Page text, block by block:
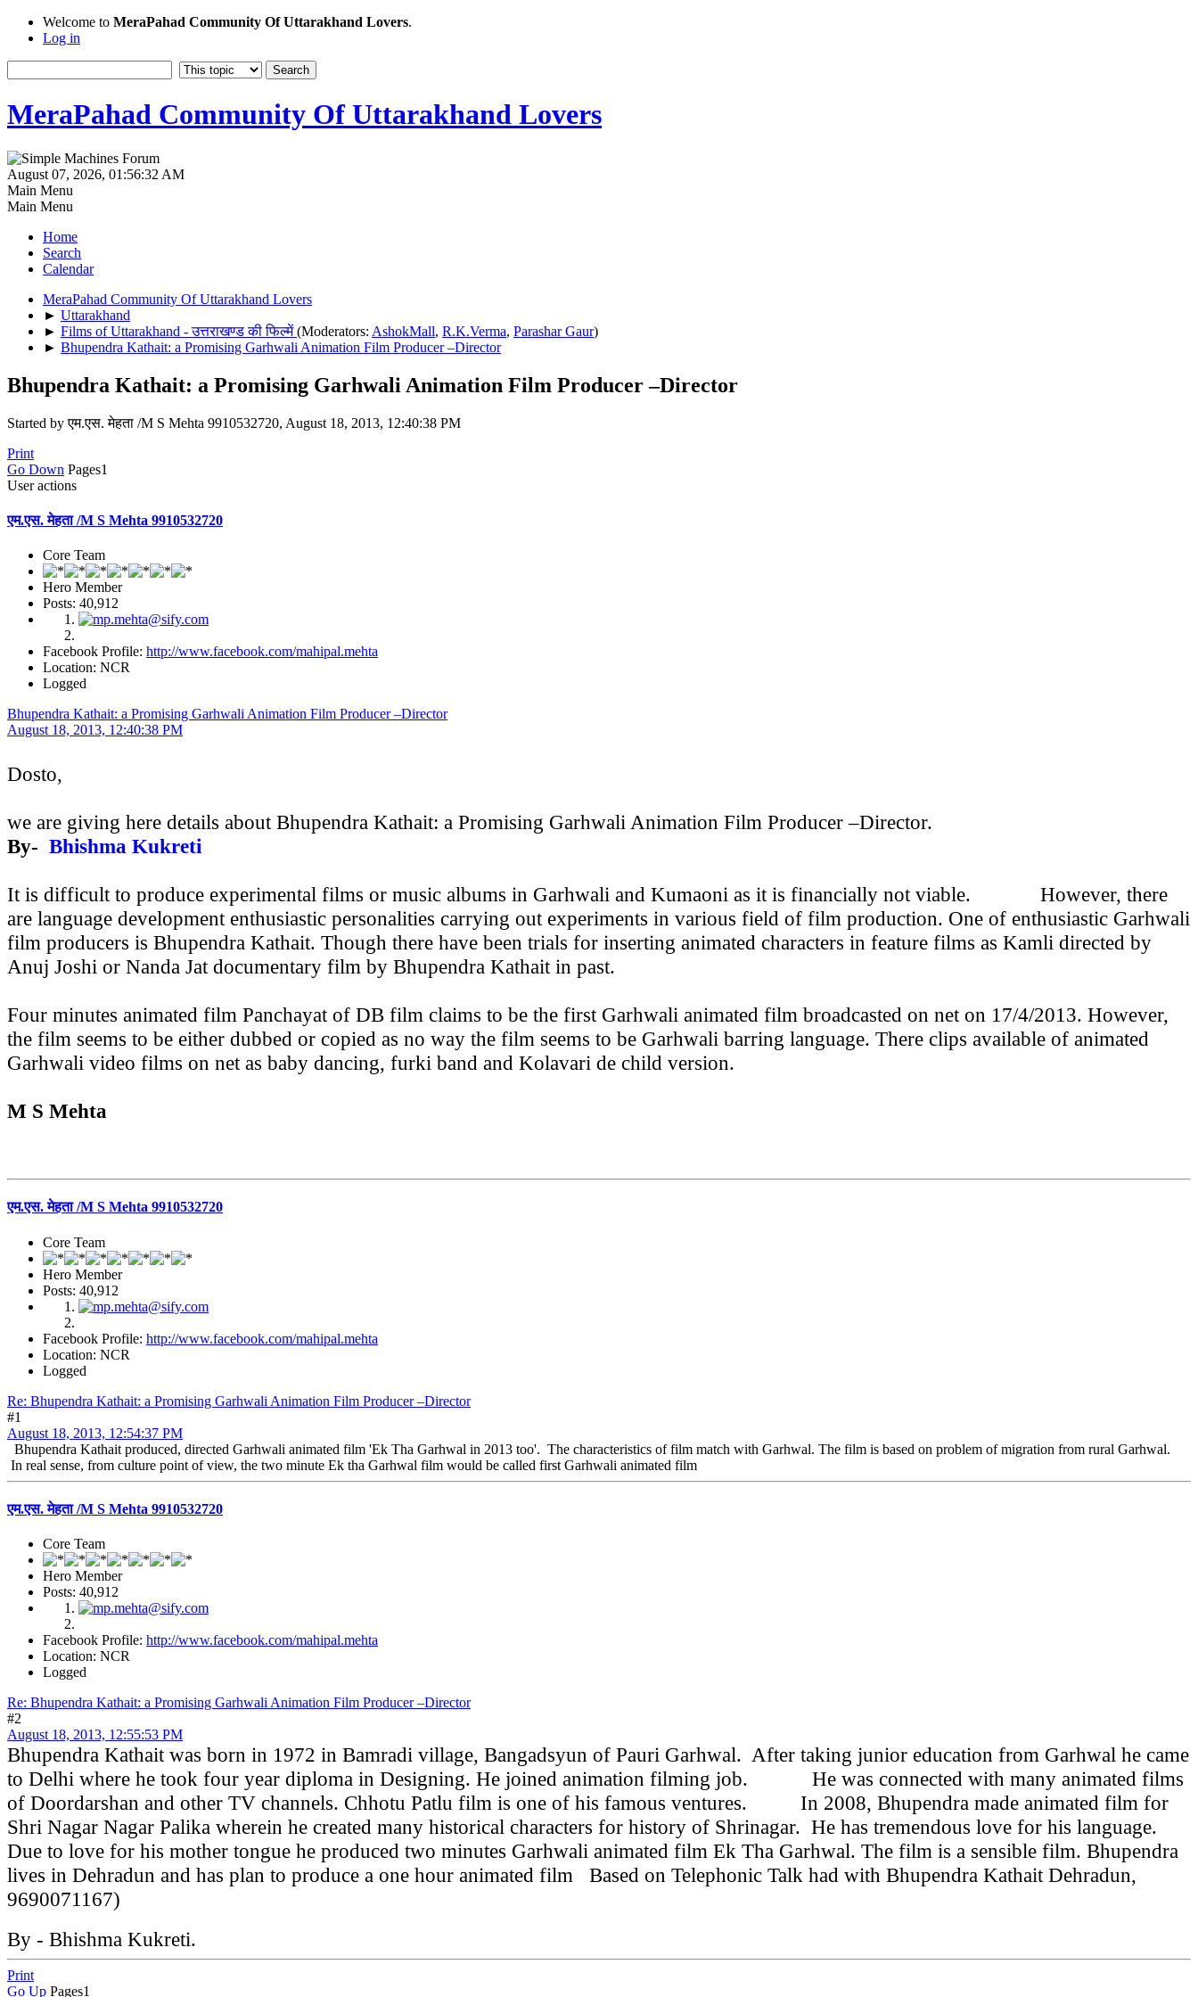
Welcome to MeraPahad Community Of Uttarakhand Lovers.
Log in
MeraPahad Community Of Uttarakhand Lovers
August 07, 2026, 01:56:32 AM
Main Menu
Main Menu
Home
Search
Calendar
MeraPahad Community Of Uttarakhand Lovers
► Uttarakhand
► Films of Uttarakhand - उत्तराखण्ड की फिल्में(Moderators: AshokMall, R.K.Verma, Parashar Gaur)
► Bhupendra Kathait: a Promising Garhwali Animation Film Producer –Director
Bhupendra Kathait: a Promising Garhwali Animation Film Producer –Director
Started by एम.एस. मेहता /M S Mehta 9910532720, August 18, 2013, 12:40:38 PM
Print
Go Down Pages1
User actions
एम.एस. मेहता /M S Mehta 9910532720
Core Team
Hero Member
Posts: 40,912
Facebook Profile: http://www.facebook.com/mahipal.mehta
Location: NCR
Logged
Bhupendra Kathait: a Promising Garhwali Animation Film Producer –Director
August 18, 2013, 12:40:38 PM
Dosto,
we are giving here details about Bhupendra Kathait: a Promising Garhwali Animation Film Producer –Director.
By- Bhishma Kukreti
It is difficult to produce experimental films or music albums in Garhwali and Kumaoni as it is financially not viable.
However, there
are language development enthusiastic personalities carrying out experiments in various field of film production. One of enthusiastic Garhwali
film producers is Bhupendra Kathait. Though there have been trials for inserting animated characters in feature films as Kamli directed by
Anuj Joshi or Nanda Jat documentary film by Bhupendra Kathait in past.
Four minutes animated film Panchayat of DB film claims to be the first Garhwali animated film broadcasted on net on 17/4/2013. However,
the film seems to be either dubbed or copied as no way the film seems to be Garhwali barring language. There clips available of animated
Garhwali video films on net as baby dancing, furki band and Kolavari de child version.
M S Mehta
एम.एस. मेहता /M S Mehta 9910532720
Core Team
Hero Member
Posts: 40,912
Facebook Profile: http://www.facebook.com/mahipal.mehta
Location: NCR
Logged
Re: Bhupendra Kathait: a Promising Garhwali Animation Film Producer –Director
#1
August 18, 2013, 12:54:37 PM
Bhupendra Kathait produced, directed Garhwali animated film 'Ek Tha Garhwal in 2013 too'. The characteristics of film match with Garhwal. The film is based on problem of migration from rural Garhwal.
In real sense, from culture point of view, the two minute Ek tha Garhwal film would be called first Garhwali animated film
एम.एस. मेहता /M S Mehta 9910532720
Core Team
Hero Member
Posts: 40,912
Facebook Profile: http://www.facebook.com/mahipal.mehta
Location: NCR
Logged
Re: Bhupendra Kathait: a Promising Garhwali Animation Film Producer –Director
#2
August 18, 2013, 12:55:53 PM
Bhupendra Kathait was born in 1972 in Bamradi village, Bangadsyun of Pauri Garhwal. After taking junior education from Garhwal he came
to Delhi where he took four year diploma in Designing. He joined animation filming job.
He was connected with many animated films
of Doordarshan and other TV channels. Chhotu Patlu film is one of his famous ventures.
In 2008, Bhupendra made animated film for
Shri Nagar Nagar Palika wherein he created many historical characters for history of Shrinagar. He has tremendous love for his language.
Due to love for his mother tongue he produced two minutes Garhwali animated film Ek Tha Garhwal. The film is a sensible film. Bhupendra
lives in Dehradun and has plan to produce a one hour animated film
Based on Telephonic Talk had with Bhupendra Kathait Dehradun,
9690071167)
By - Bhishma Kukreti.
Print
Go Up Pages1